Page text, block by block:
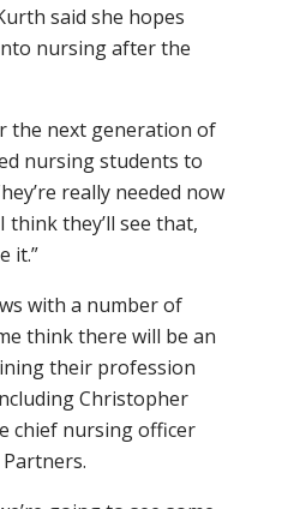
said she hopes
nursing after the
the next generation of
nursing students to
really needed now
think they’ll see that,
it.”
with a number of
think there will be an
their profession
Christopher
chief nursing officer